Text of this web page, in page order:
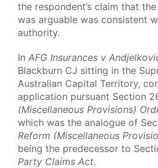
the respondent’s claim that
was arguable was consistent
authority.
In AFG Insurances v
Blackburn CJ sitting in the
Australian Capital Territory,
application pursuant Section
(Miscellaneous Provisions)
which was the analogue of
Reform (Miscellaneous
being the predecessor to
Party Claims Act.